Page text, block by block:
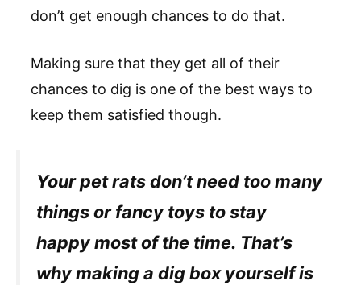
don’t get enough chances to do that.
Making sure that they get all of their
chances to dig is one of the best ways to
keep them satisfied though.
Your pet rats don’t need too many
things or fancy toys to stay
happy most of the time. That’s
why making a dig box yourself is